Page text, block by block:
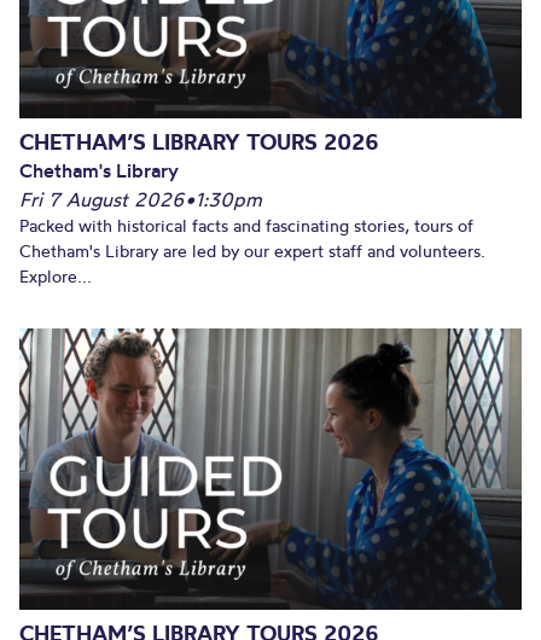
CHETHAM’S LIBRARY TOURS 2026
Chetham's Library
Fri 7 August 2026•1:30pm
Packed with historical facts and fascinating stories, tours of
Chetham's Library are led by our expert staff and volunteers.
Explore...
CHETHAM’S LIBRARY TOURS 2026